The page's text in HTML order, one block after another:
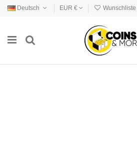
Deutsch EUR € Wunschliste